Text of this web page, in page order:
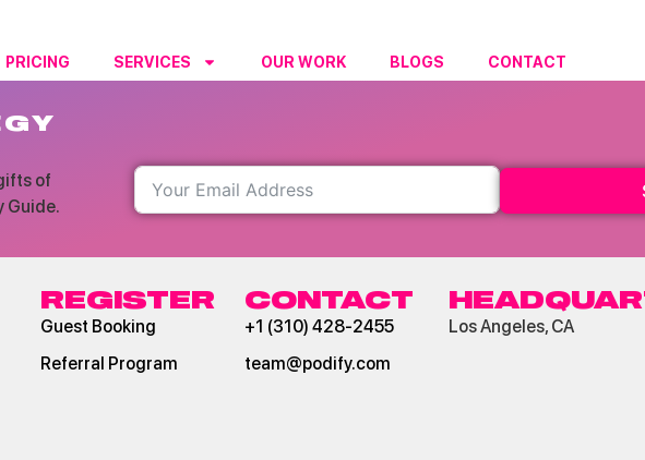
PRICING SERVICES OUR WORK BLOGS CONTACT
of
Guide.
REGISTER
Guest Booking
Referral Program
CONTACT
+1 (310) 428-2455
team@podify.com
Los Angeles, CA